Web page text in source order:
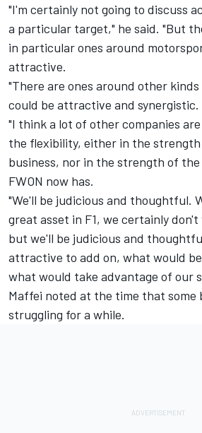
"I'm certainly not going to discuss
a particular target," he said. "But
in particular ones around
attractive.
"There are ones around other
could be attractive and synergistic.
"I think a lot of other companies
the flexibility, either in the
business, nor in the strength of
FWON now has.
"We'll be judicious and thoughtful.
great asset in F1, we certainly
but we'll be judicious and
attractive to add on, what would
what would take advantage of our
Maffei noted at the time that some
struggling for a while.